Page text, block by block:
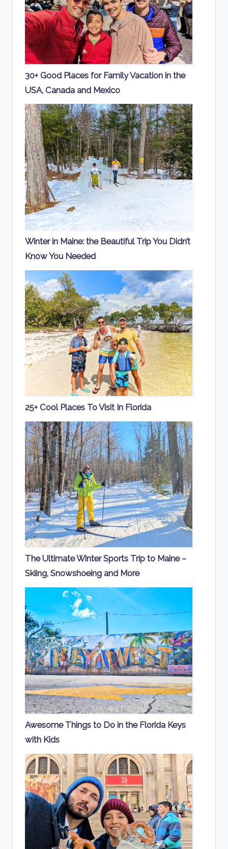
30+ Good Places for Family Vacation in the
USA, Canada and Mexico
Winter in Maine: the Beautiful Trip You Didn’t
Know You Needed
25+ Cool Places To Visit In Florida
The Ultimate Winter Sports Trip to Maine –
Skiing, Snowshoeing and More
Awesome Things to Do in the Florida Keys
with Kids